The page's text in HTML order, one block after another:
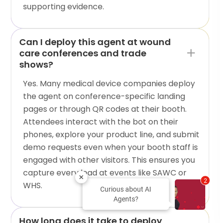
supporting evidence.
Can I deploy this agent at wound
care conferences and trade
shows?
Yes. Many medical device companies deploy
the agent on conference-specific landing
pages or through QR codes at their booth.
Attendees interact with the bot on their
phones, explore your product line, and submit
demo requests even when your booth staff is
engaged with other visitors. This ensures you
capture every lead at events like SAWC or
WHS.
Curious about AI
Agents?
2